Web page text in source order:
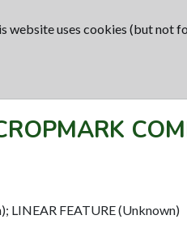
website uses cookies (but not
LINEAR FEATURE (Unknown)